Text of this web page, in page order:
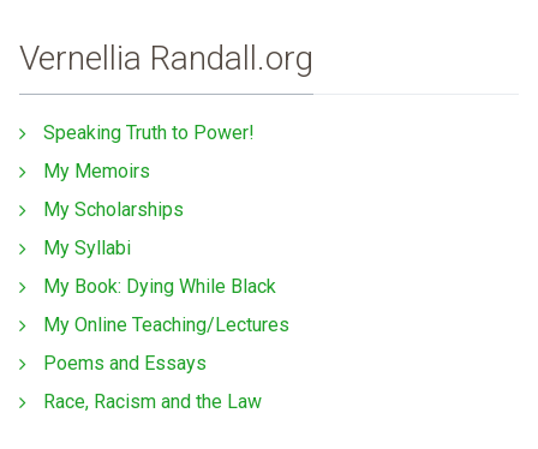
Vernellia Randall.org
Speaking Truth to Power!
My Memoirs
My Scholarships
My Syllabi
My Book: Dying While Black
My Online Teaching/Lectures
Poems and Essays
Race, Racism and the Law